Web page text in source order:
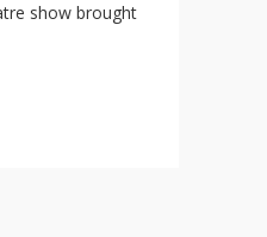
show brought